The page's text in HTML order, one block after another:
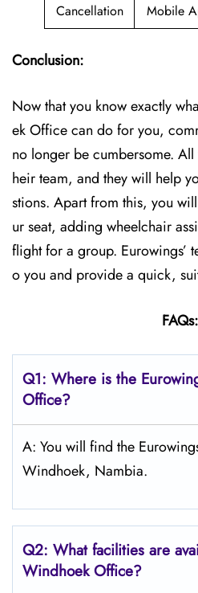
Cancellation
Mobile
Conclusion:
Now that you know exactly
ek Office can do for you,
no longer be cumbersome.
heir team, and they will help
stions. Apart from this, you
ur seat, adding wheelchair
flight for a group. Eurowings’
o you and provide a quick,
FAQs:
Q1: Where is the
Office?
A: You will find the
Windhoek, Nambia.
Q2: What facilities are
Windhoek Office?